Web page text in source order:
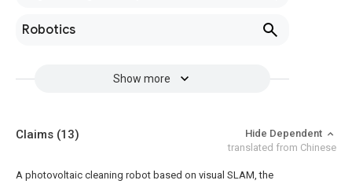
Robotics
Show more
Claims (13)
Hide Dependent
translated from Chinese
A photovoltaic cleaning robot based on visual SLAM, the